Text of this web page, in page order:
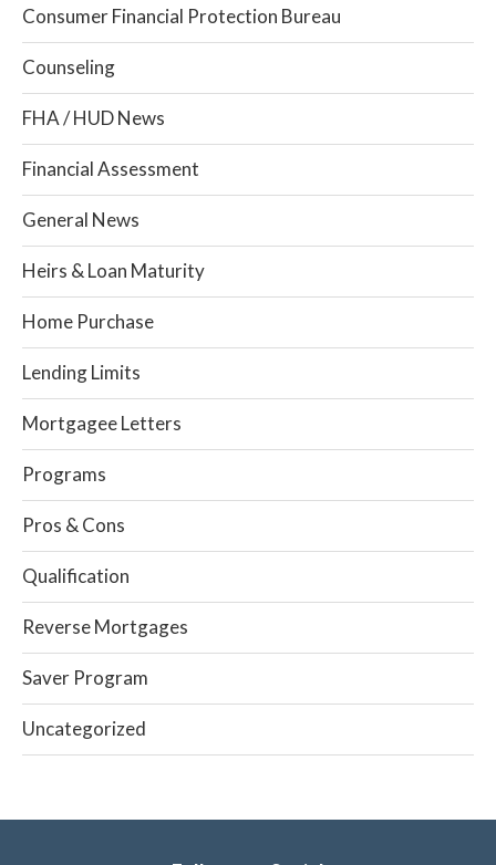
Consumer Financial Protection Bureau
Counseling
FHA / HUD News
Financial Assessment
General News
Heirs & Loan Maturity
Home Purchase
Lending Limits
Mortgagee Letters
Programs
Pros & Cons
Qualification
Reverse Mortgages
Saver Program
Uncategorized